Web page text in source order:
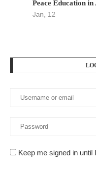
Peace Education in
Jan, 12
Keep me signed in until